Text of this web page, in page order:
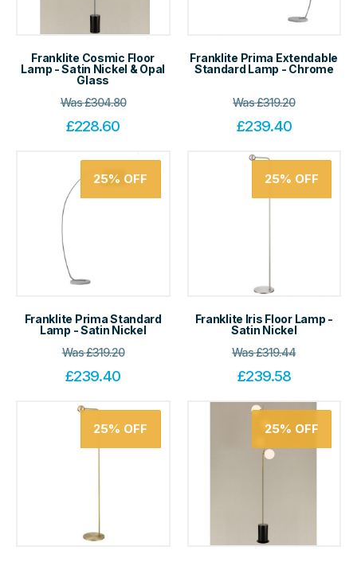
Franklite Cosmic Floor
Lamp - Satin Nickel & Opal
Glass
Was£304.80
£228.60
Franklite Prima Extendable
Standard Lamp - Chrome
Was£319.20
£239.40
25% OFF
Franklite Prima Standard
Lamp - Satin Nickel
Was£319.20
£239.40
25% OFF
Franklite Iris Floor Lamp -
Satin Nickel
Was£319.44
£239.58
25% OFF 25% OFF